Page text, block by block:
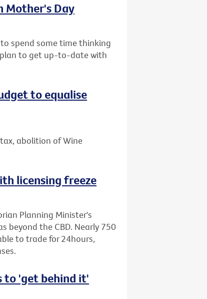
Mother's Day
spend some time thinking
to get up-to-date with
to equalise
abolition of Wine
licensing freeze
Planning Minister's
beyond the CBD. Nearly 750
to trade for 24hours,
to 'get behind it'